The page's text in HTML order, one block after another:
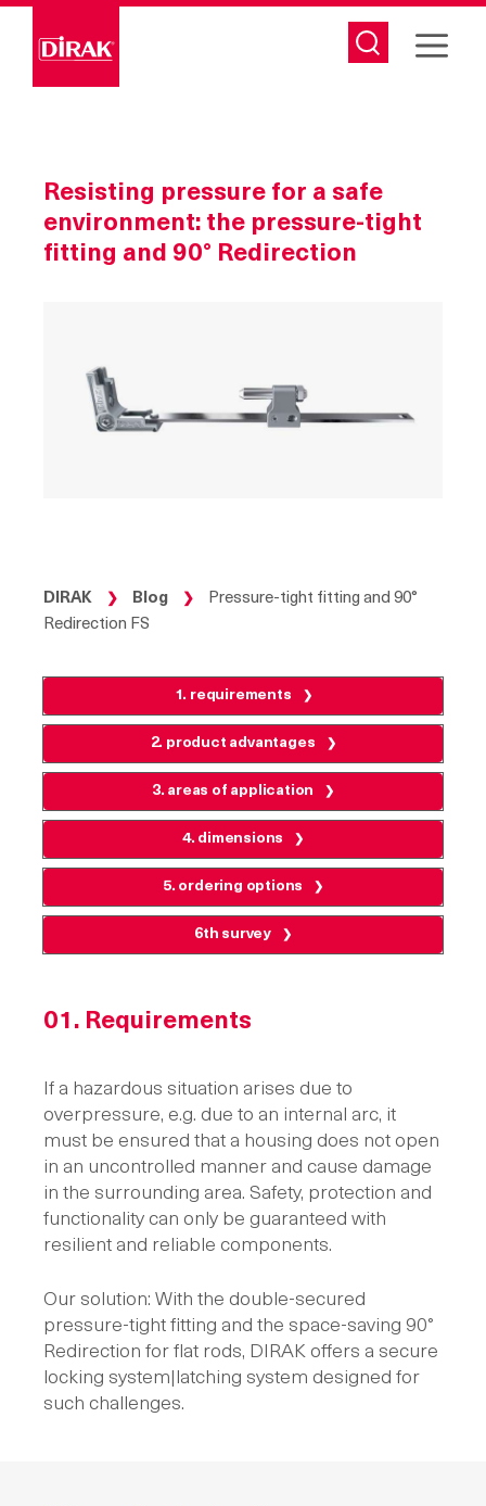
Skip
content
Resisting pressure for a safe
environment: the pressure-tight
fitting and 90° Redirection
DIRAK ❯ Blog ❯
Pressure-tight fitting and 90°
Redirection FS
1. requirements
2. product advantages
3. areas of application
4. dimensions
5. ordering options
6th survey
01. Requirements
If a hazardous situation arises due to
overpressure, e.g. due to an internal arc, it
must be ensured that a housing does not open
in an uncontrolled manner and cause damage
in the surrounding area. Safety, protection and
functionality can only be guaranteed with
resilient and reliable components.
Our solution: With the double-secured
pressure-tight fitting and the space-saving 90°
Redirection for flat rods, DIRAK offers a secure
locking system|latching system designed for
such challenges.